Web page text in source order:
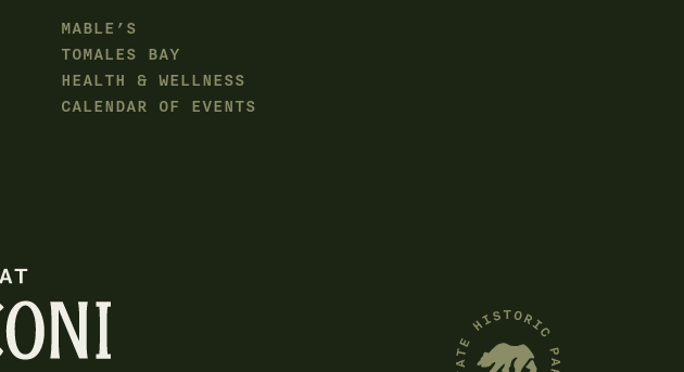
MABLE’S
TOMALES BAY
HEALTH & WELLNESS
CALENDAR OF EVENTS